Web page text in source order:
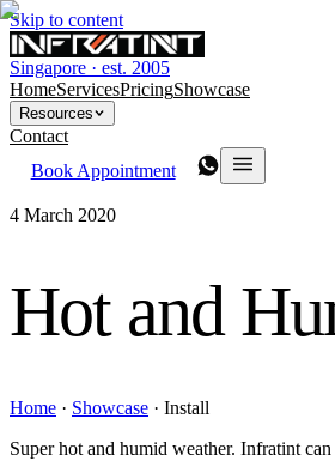
Skip to content
Singapore · est. 2005
HomeServicesPricingShowcase
Resources
Contact
Book Appointment
4 March 2020
Hot and
Home · Showcase · Install
Super hot and humid weather. Infratint can